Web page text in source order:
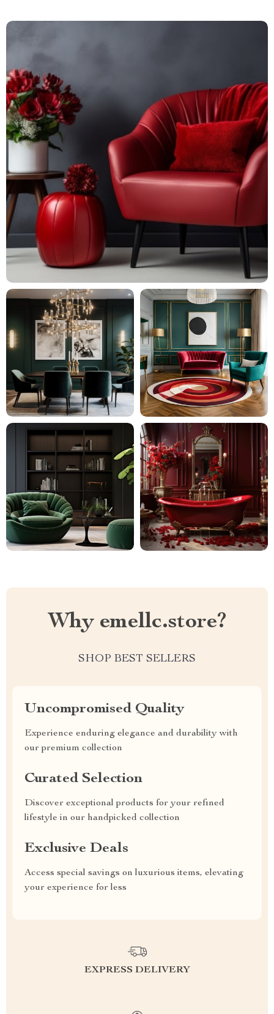
Why emellc.store?
SHOP BEST SELLERS
Uncompromised Quality
Experience enduring elegance and durability with
our premium collection
Curated Selection
Discover exceptional products for your refined
lifestyle in our handpicked collection
Exclusive Deals
Access special savings on luxurious items, elevating
your experience for less
EXPRESS DELIVERY